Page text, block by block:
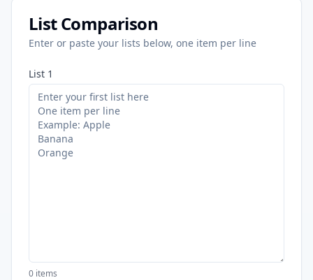
List Comparison
Enter or paste your lists below, one item per line
List 1
0 items